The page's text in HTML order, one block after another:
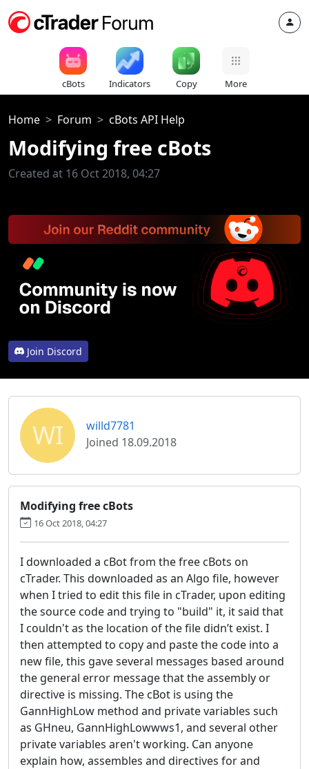
cBots Indicators Copy More
Home Forum cBots API Help
Modifying free cBots
Created at 16 Oct 2018, 04:27
Join Discord
WI
willd7781
Joined 18.09.2018
Modifying free cBots
16 Oct 2018, 04:27
I downloaded a cBot from the free cBots on
cTrader. This downloaded as an Algo file, however
when I tried to edit this file in cTrader, upon editing
the source code and trying to "build" it, it said that
I couldn't as the location of the file didn’t exist. I
then attempted to copy and paste the code into a
new file, this gave several messages based around
the general error message that the assembly or
directive is missing. The cBot is using the
GannHighLow method and private variables such
as GHneu, GannHighLowwws1, and several other
private variables aren't working. Can anyone
explain how, assembles and directives for and